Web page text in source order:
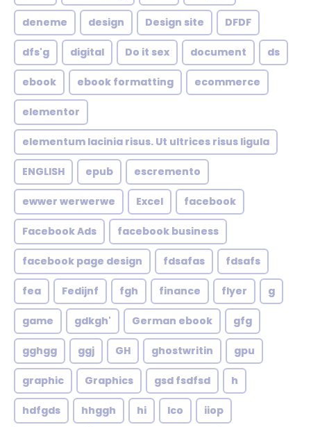
deneme design Design site DFDF
dfs'g digital Do it sex document ds
ebook ebook formatting ecommerce
elementor
elementum lacinia risus. Ut ultrices risus ligula
ENGLISH epub escremento
ewwer werwerwe Excel facebook
Facebook Ads facebook business
facebook page design fdsafas fdsafs
fea Fedijnf fgh finance flyer g
game gdkgh' German ebook gfg
gghgg ggj GH ghostwritin gpu
graphic Graphics gsd fsdfsd h
hdfgds hhggh hi Ico iiop